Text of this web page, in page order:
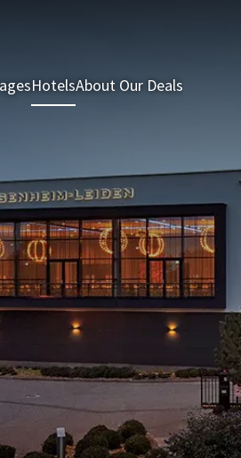
HotelsAbout Our Deals